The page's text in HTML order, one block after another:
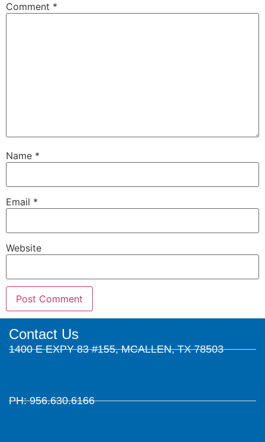
Comment *
Name *
Email *
Website
Contact Us
1400 E EXPY 83 #155, MCALLEN, TX 78503
PH: 956.630.6166